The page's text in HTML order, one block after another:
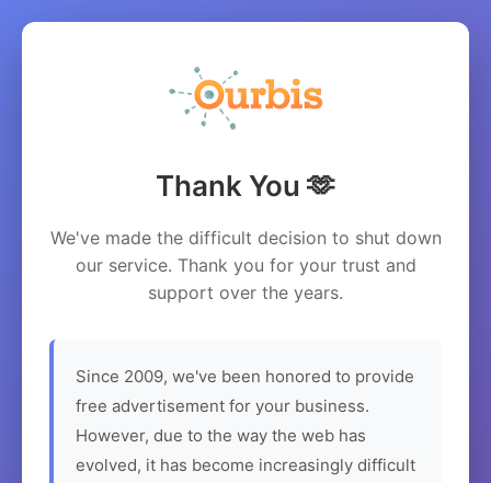
Thank You 🫶
We've made the difficult decision to shut down
our service. Thank you for your trust and
support over the years.
Since 2009, we've been honored to provide
free advertisement for your business.
However, due to the way the web has
evolved, it has become increasingly difficult